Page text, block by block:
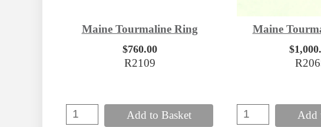
Maine Tourmaline Ring
$760.00
R2109
Add to Basket
Maine
Add